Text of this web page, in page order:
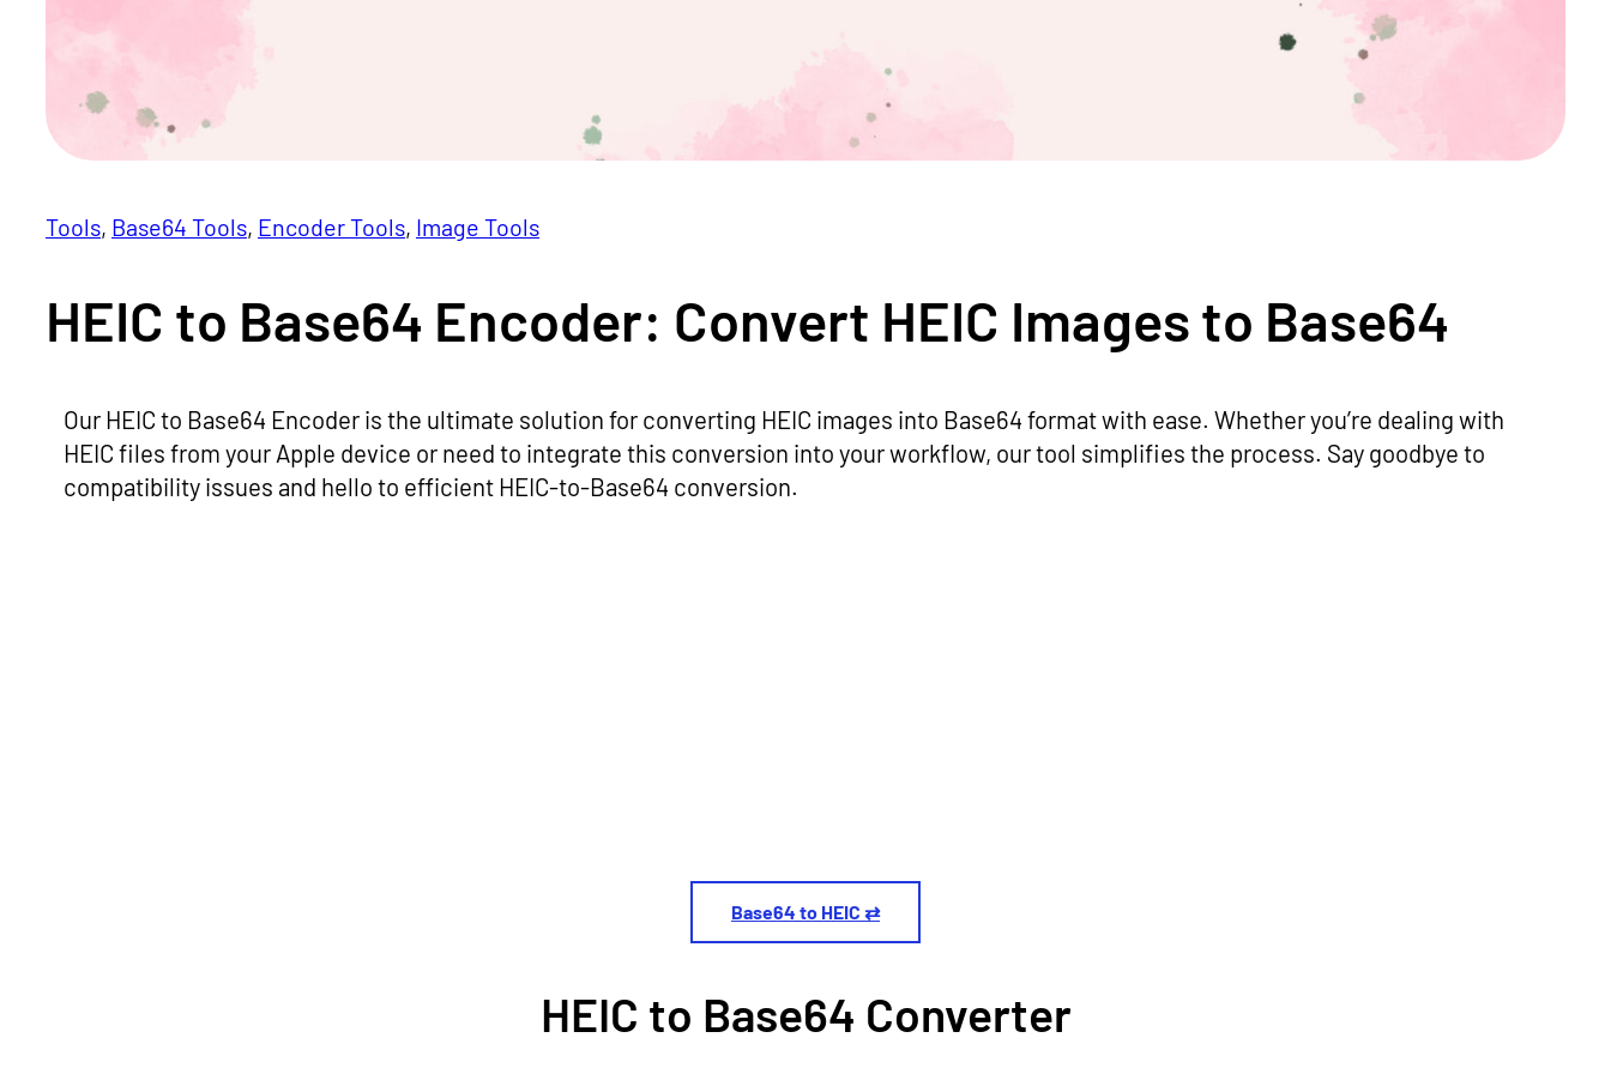
Tools, Base64 Tools, Encoder Tools, Image Tools
HEIC to Base64 Encoder: Convert HEIC Images to Base64
Our HEIC to Base64 Encoder is the ultimate solution for converting HEIC images into Base64 format with ease. Whether you’re dealing with
HEIC files from your Apple device or need to integrate this conversion into your workflow, our tool simplifies the process. Say goodbye to
compatibility issues and hello to efficient HEIC-to-Base64 conversion.
Base64 to HEIC ⇄
HEIC to Base64 Converter